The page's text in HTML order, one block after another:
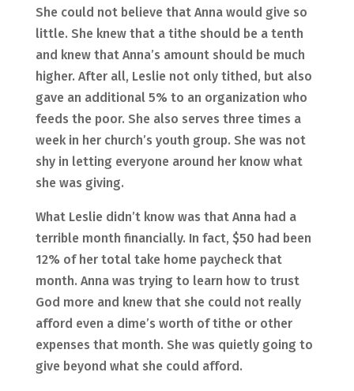
She could not believe that Anna would give so
little. She knew that a tithe should be a tenth
and knew that Anna’s amount should be much
higher. After all, Leslie not only tithed, but also
gave an additional 5% to an organization who
feeds the poor. She also serves three times a
week in her church’s youth group. She was not
shy in letting everyone around her know what
she was giving.
What Leslie didn’t know was that Anna had a
terrible month financially. In fact, $50 had been
12% of her total take home paycheck that
month. Anna was trying to learn how to trust
God more and knew that she could not really
afford even a dime’s worth of tithe or other
expenses that month. She was quietly going to
give beyond what she could afford.